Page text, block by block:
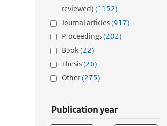
reviewed) (1152)
Journal articles(917)
Proceedings(202)
Book(22)
Thesis(26)
Other(275)
Publication year